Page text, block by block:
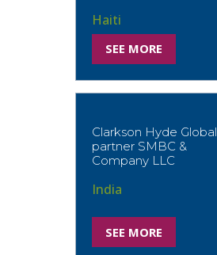
Haiti
SEE MORE
Clarkson Hyde Global
partner SMBC &
Company LLC
India
SEE MORE